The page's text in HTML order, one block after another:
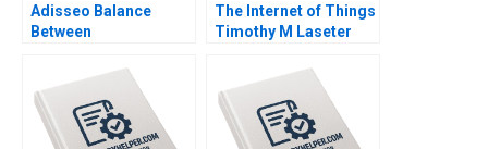
Adisseo Balance
Between
Diversity Donghong Li
Zhuge Yang Xiaohui Li
2023
The Internet of Things
Timothy M Laseter
Boatright 2023